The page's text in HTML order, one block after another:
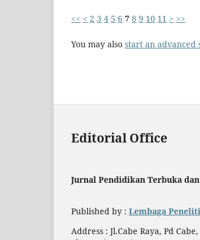
<< < 2 3 4 5 6 7 8 9 10 11 > >>
You may also start an advanced
Editorial Office
Jurnal Pendidikan Terbuka dan
Published by : Lembaga
Address : Jl.Cabe Raya, Pd